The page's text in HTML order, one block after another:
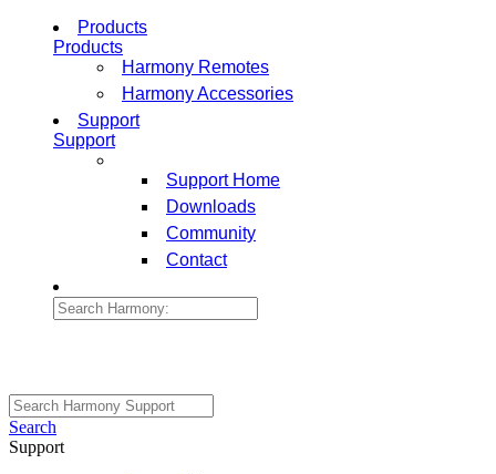
Products
Products
Harmony Remotes
Harmony Accessories
Support
Support
Support Home
Downloads
Community
Contact
Search
Support